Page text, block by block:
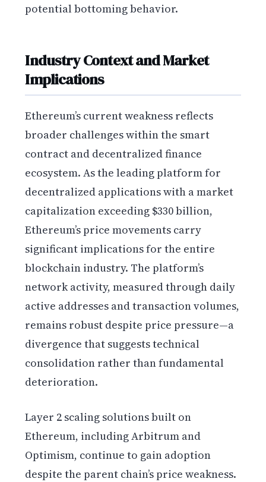
potential bottoming behavior.
Industry Context and Market
Implications
Ethereum’s current weakness reflects
broader challenges within the smart
contract and decentralized finance
ecosystem. As the leading platform for
decentralized applications with a market
capitalization exceeding $330 billion,
Ethereum’s price movements carry
significant implications for the entire
blockchain industry. The platform’s
network activity, measured through daily
active addresses and transaction volumes,
remains robust despite price pressure—a
divergence that suggests technical
consolidation rather than fundamental
deterioration.
Layer 2 scaling solutions built on
Ethereum, including Arbitrum and
Optimism, continue to gain adoption
despite the parent chain’s price weakness.